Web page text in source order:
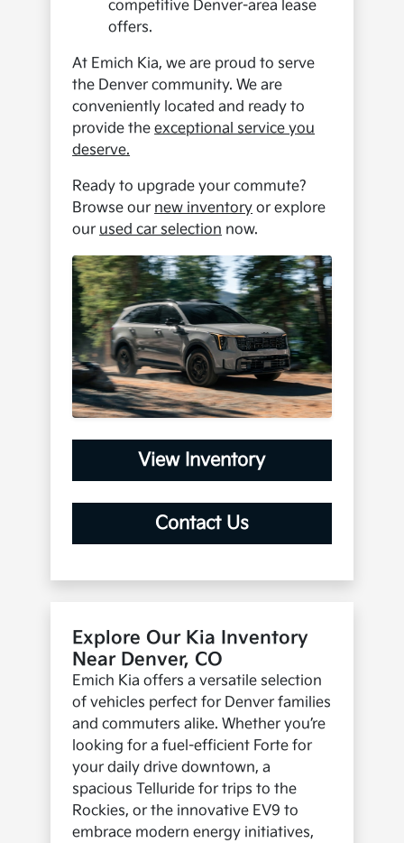
competitive Denver-area lease
offers.
At Emich Kia, we are proud to serve
the Denver community. We are
conveniently located and ready to
provide theexceptional service you
deserve.
Ready to upgrade your commute?
Browse our new inventory or explore
our used car selection now.
View Inventory
Contact Us
Explore Our Kia Inventory
Near Denver, CO
Emich Kia offers a versatile selection
of vehicles perfect for Denver families
and commuters alike. Whether you’re
looking for a fuel-efficient Forte for
your daily drive downtown, a
spacious Telluride for trips to the
Rockies, or the innovative EV9 to
embrace modern energy initiatives,